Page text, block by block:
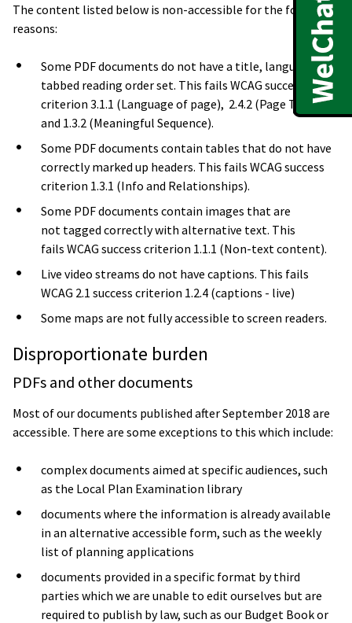
The content listed below is non-accessible for the following
reasons:
Some PDF documents do not have a title, language or
tabbed reading order set. This fails WCAG success
criterion 3.1.1 (Language of page), 2.4.2 (Page Titled)
and 1.3.2 (Meaningful Sequence).
Some PDF documents contain tables that do not have
correctly marked up headers. This fails WCAG success
criterion 1.3.1 (Info and Relationships).
Some PDF documents contain images that are
not tagged correctly with alternative text. This
fails WCAG success criterion 1.1.1 (Non-text content).
Live video streams do not have captions. This fails
WCAG 2.1 success criterion 1.2.4 (captions - live)
Some maps are not fully accessible to screen readers.
Disproportionate burden
PDFs and other documents
Most of our documents published after September 2018 are
accessible. There are some exceptions to this which include:
complex documents aimed at specific audiences, such
as the Local Plan Examination library
documents where the information is already available
in an alternative accessible form, such as the weekly
list of planning applications
documents provided in a specific format by third
parties which we are unable to edit ourselves but are
required to publish by law, such as our Budget Book or